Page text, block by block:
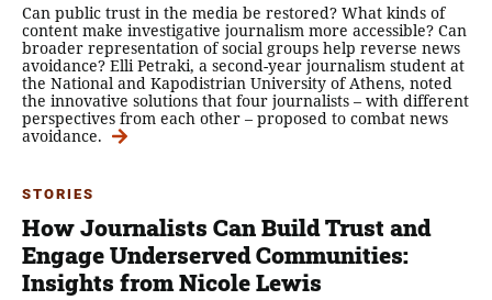
Can public trust in the media be restored? What kinds of
content make investigative journalism more accessible? Can
broader representation of social groups help reverse news
avoidance? Elli Petraki, a second-year journalism student at
the National and Kapodistrian University of Athens, noted
the innovative solutions that four journalists – with different
perspectives from each other – proposed to combat news
avoidance.
STORIES
How Journalists Can Build Trust and
Engage Underserved Communities:
Insights from Nicole Lewis